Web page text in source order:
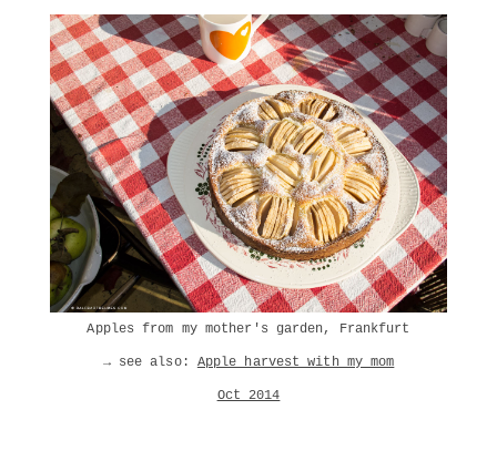
Apples from my mother's garden, Frankfurt
→ see also: Apple harvest with my mom
Oct 2014